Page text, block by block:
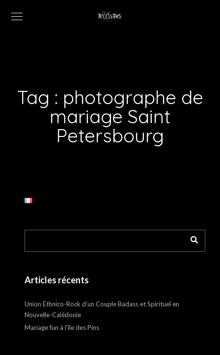
Tag : photographe de
mariage Saint
Petersbourg
Articles récents
Union Ethnico-Rock d’un Couple Badass et Spirituel en
Nouvelle-Calédonie
Mariage fun à l’île des Pins